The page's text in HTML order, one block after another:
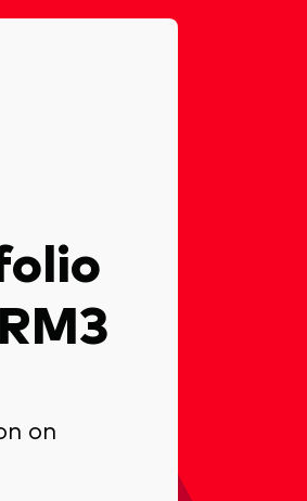
on